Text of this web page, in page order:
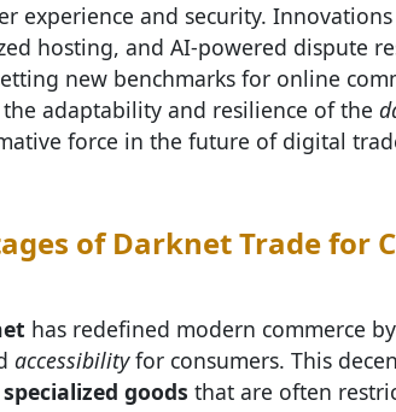
experience and security.
hosting, and AI-powered dispute
new benchmarks for online
adaptability and resilience of the
force in the future of digital
of Darknet Trade for
has redefined modern commerce
accessibilityfor consumers. This
specialized goods that are often